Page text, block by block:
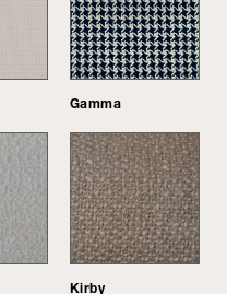
Gamma
Kirby